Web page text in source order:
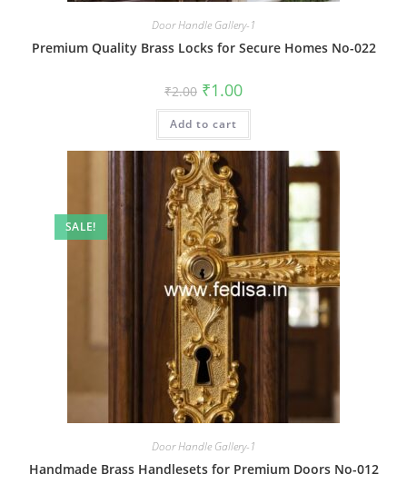
Door Handle Gallery-1
Premium Quality Brass Locks for Secure Homes No-022
₹2.00 Original
price
was:
₹2.00.
₹1.00Current
is:
Add to cart
SALE!
Door Handle Gallery-1
Handmade Brass Handlesets for Premium Doors No-012